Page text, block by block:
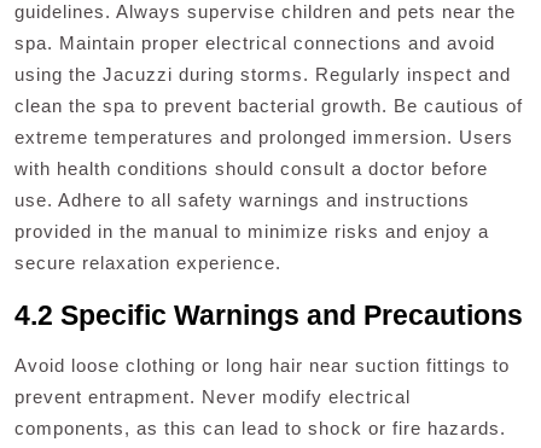
guidelines. Always supervise children and pets near the
spa. Maintain proper electrical connections and avoid
using the Jacuzzi during storms. Regularly inspect and
clean the spa to prevent bacterial growth. Be cautious of
extreme temperatures and prolonged immersion. Users
with health conditions should consult a doctor before
use. Adhere to all safety warnings and instructions
provided in the manual to minimize risks and enjoy a
secure relaxation experience.
4.2 Specific Warnings and Precautions
Avoid loose clothing or long hair near suction fittings to
prevent entrapment. Never modify electrical
components, as this can lead to shock or fire hazards.